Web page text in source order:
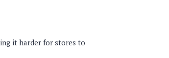
it harder for stores to